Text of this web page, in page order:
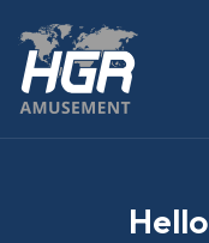
Hello